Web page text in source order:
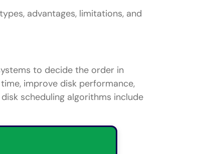
advantages, limitations, and
to decide the order in
improve disk performance,
scheduling algorithms include